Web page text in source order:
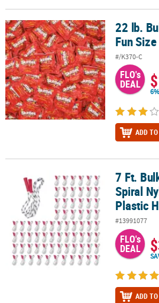
22 lb. Bulk 660 Pc. Skittles Fun Size
22 lb.
Fun
#/K370-C
FLO's
DEAL
ADD
7 Ft. Bulk 72 Pc. Black & Red Spiral
7 Ft.
Spiral
Plastic
#13991077
FLO's
DEAL
ADD